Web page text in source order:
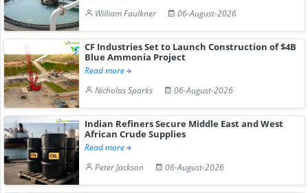
William Faulkner
06-August-2026
CF Industries Set to Launch Construction of $4B
Blue Ammonia Project
Read more
Nicholas Sparks
06-August-2026
Indian Refiners Secure Middle East and West
African Crude Supplies
Read more
Peter Jackson
06-August-2026